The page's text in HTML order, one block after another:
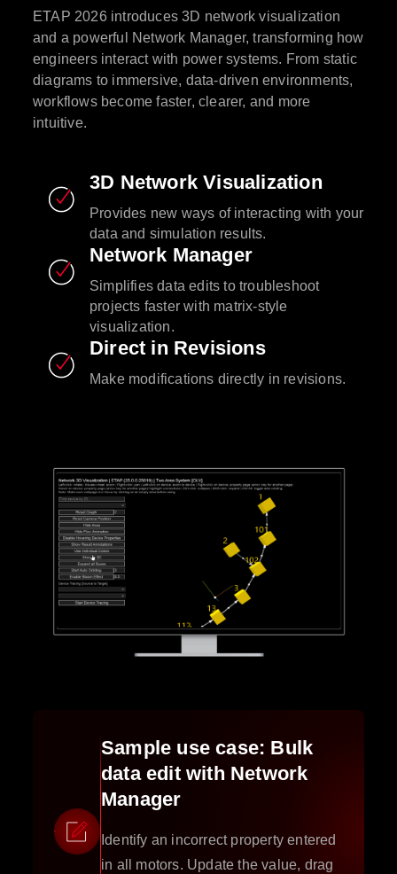
ETAP 2026 introduces 3D network visualization
and a powerful Network Manager, transforming how
engineers interact with power systems. From static
diagrams to immersive, data-driven environments,
workflows become faster, clearer, and more
intuitive.
3D Network Visualization
Provides new ways of interacting with your
data and simulation results.
Network Manager
Simplifies data edits to troubleshoot
projects faster with matrix-style
visualization.
Direct in Revisions
Make modifications directly in revisions.
Sample use case: Bulk
data edit with Network
Manager
Identify an incorrect property entered
in all motors. Update the value, drag